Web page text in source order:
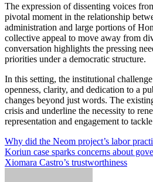
The expression of dissenting voices
pivotal moment in the relationship
administration and large portions of
collective appeal to move away from
conversation highlights the pressing
priorities under a democratic structure.
In this setting, the institutional
openness, clarity, and dedication to a
changes beyond just words. The
crisis and underline the necessity to
representation and engagement to
Post
navigation
Why did the Neom project’s labor
Koriun case sparks concerns about
Xiomara Castro’s trustworthiness